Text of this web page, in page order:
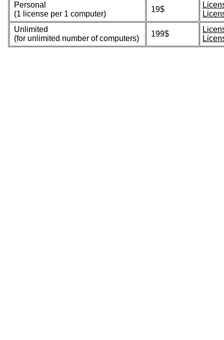
Personal
(1 license per 1 computer)
19$
Unlimited
(for unlimited number of computers)
199$